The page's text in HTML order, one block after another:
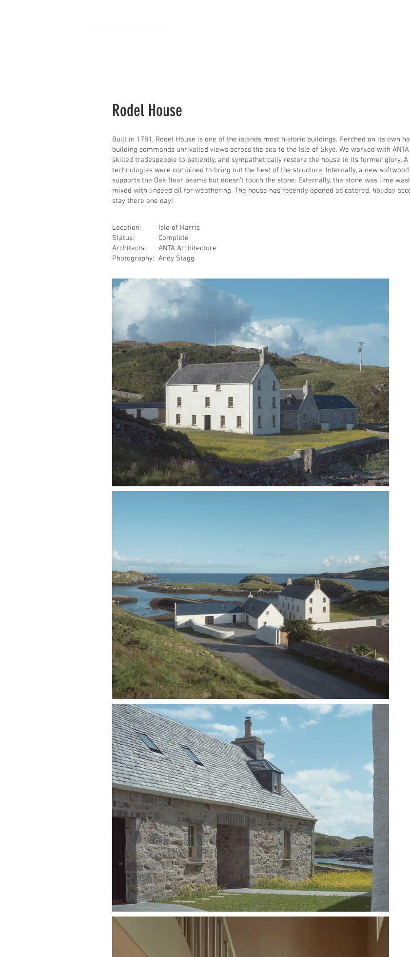
Rodel House
Built in 1781, Rodel House is one of the islands most historic buildings. Perched on its own
building commands unrivalled views across the sea to the Isle of Skye. We worked with
skilled tradespeople to patiently, and sympathetically restore the house to its former glory.
technologies were combined to bring out the best of the structure. Internally, a new
supports the Oak floor beams but doesn’t touch the stone. Externally, the stone was lime
mixed with linseed oil for weathering. The house has recently opened as catered, holiday
stay there one day!
Location:
Status:
Architects:
Photography:
Isle of Harris
Complete
ANTA Architecture
Andy Stagg